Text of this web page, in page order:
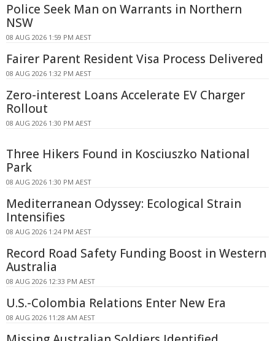
Police Seek Man on Warrants in Northern
NSW
08 AUG 2026 1:59 PM AEST
Fairer Parent Resident Visa Process Delivered
08 AUG 2026 1:32 PM AEST
Zero-interest Loans Accelerate EV Charger
Rollout
08 AUG 2026 1:30 PM AEST
Three Hikers Found in Kosciuszko National
Park
08 AUG 2026 1:30 PM AEST
Mediterranean Odyssey: Ecological Strain
Intensifies
08 AUG 2026 1:24 PM AEST
Record Road Safety Funding Boost in Western
Australia
08 AUG 2026 12:33 PM AEST
U.S.-Colombia Relations Enter New Era
08 AUG 2026 11:28 AM AEST